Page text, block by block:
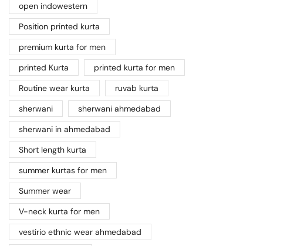
open indowestern
Position printed kurta
premium kurta for men
printed Kurta
printed kurta for men
Routine wear kurta
ruvab kurta
sherwani
sherwani ahmedabad
sherwani in ahmedabad
Short length kurta
summer kurtas for men
Summer wear
V-neck kurta for men
vestirio ethnic wear ahmedabad